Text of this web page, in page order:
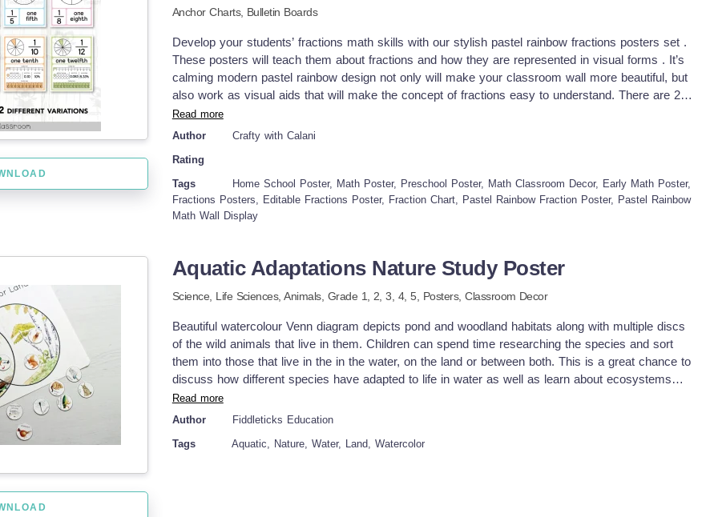
Anchor Charts, Bulletin Boards
Develop your students’ fractions math skills with our stylish pastel rainbow fractions posters set .
These posters will teach them about fractions and how they are represented in visual forms . It’s
calming modern pastel rainbow design not only will make your classroom wall more beautiful, but
also work as visual aids that will make the concept of fractions easy to understand. There are 2
styles included in this set, basic set and advance set which displays different ways to show
fractions. These 2 different styles will give you options to choose which one to display based on
range of grade levels. Ready to print and editable sets are included in this fraction anchor charts.
The Editable templates will allow you to translate into a different language which is essential for
bilingual classroom and ESL/ELL students. Why you need this times tables start: ♥
Comprehensive Place Value Learning – it displays the place value from hundred billions to
or desk references. How to incorporate these posters into lessons ♥ Math Wall Displays – Use
them for group work to support collaborative learning. ♥ Individual Practice – Print them smaller
and use as flashcards or desk references for independent practice. What will you get ♥ Full page
fractions posters for 1/1 through 1/12 ♥ All documents are in pdf formats and come in 2 different
paper standards, US ANSI &amp; International paper. ♥ Posters in 2 different sets, basic and
advance options ♥ Editable Microsoft PowerPoint template ♥ an ink-friendly black &amp; white
version. Print them on colored paper for a vibrant look while keeping it ink friendly.
Read more
Author
Crafty with Calani
Rating
Tags
Home School Poster, Math Poster, Preschool Poster, Math Classroom Decor, Early Math Poster,
Fractions Posters, Editable Fractions Poster, Fraction Chart, Pastel Rainbow Fraction Poster, Pastel Rainbow
Math Wall Display
Aquatic Adaptations Nature Study Poster
Science, Life Sciences,Animals, Grade 1, 2,3, 4,5, Posters,Classroom Decor
Beautiful watercolour Venn diagram depicts pond and woodland habitats along with multiple discs
of the wild animals that live in them. Children can spend time researching the species and sort
them into those that live in the in the water, on the land or between both. This is a great chance to
discuss how different species have adapted to life in water as well as learn about ecosystems
and the animal relationships in them.
Read more
Author
Fiddleticks Education
Tags
Aquatic, Nature, Water, Land, Watercolor